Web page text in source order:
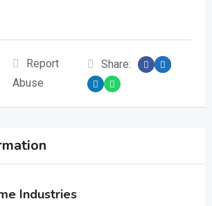
Report
Abuse
Share:
Industries